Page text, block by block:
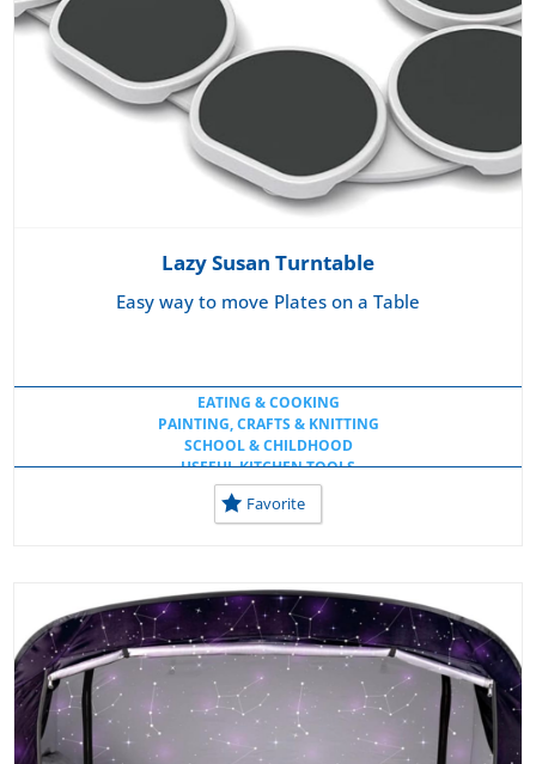
Lazy Susan Turntable
Easy way to move Plates on a Table
EATING & COOKING
PAINTING, CRAFTS & KNITTING
SCHOOL & CHILDHOOD
USEFUL KITCHEN TOOLS
USEFUL TOOLS AT HOME
USEFUL TOOLS AT SCHOOL
Favorite